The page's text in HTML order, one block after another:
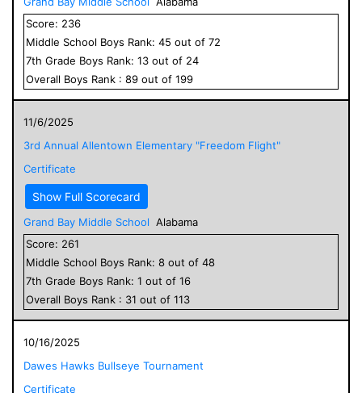
Score: 236
Middle School Boys Rank: 45 out of 72
7th Grade Boys Rank: 13 out of 24
Overall Boys Rank : 89 out of 199
11/6/2025
3rd Annual Allentown Elementary "Freedom Flight"
Certificate
Show Full Scorecard
Grand Bay Middle School Alabama
Score: 261
Middle School Boys Rank: 8 out of 48
7th Grade Boys Rank: 1 out of 16
Overall Boys Rank : 31 out of 113
10/16/2025
Dawes Hawks Bullseye Tournament
Certificate